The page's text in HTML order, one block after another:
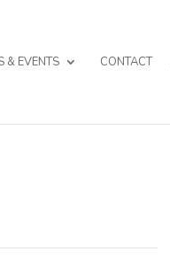
& EVENTS CONTACT